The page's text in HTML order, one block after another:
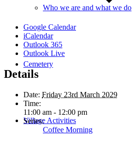
Who we are and what we do
Cemetery
Village Activities
Google Calendar
iCalendar
Outlook 365
Outlook Live
Details
Date: Friday 23rd March 2029
Time:
11:00 am - 12:00 pm
Series:
Coffee Morning